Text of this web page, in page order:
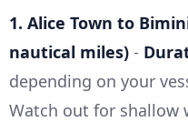
1. Alice Town to
nautical miles) -
depending on your
Watch out for shallow